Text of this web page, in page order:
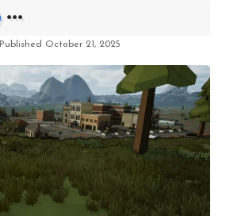
Published October 21, 2025